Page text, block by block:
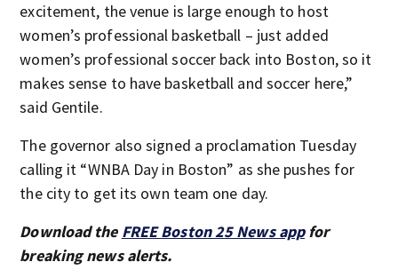
excitement, the venue is large enough to host
women’s professional basketball – just added
women’s professional soccer back into Boston, so it
makes sense to have basketball and soccer here,”
said Gentile.
The governor also signed a proclamation Tuesday
calling it “WNBA Day in Boston” as she pushes for
the city to get its own team one day.
Download the FREE Boston 25 News appfor
breaking news alerts.